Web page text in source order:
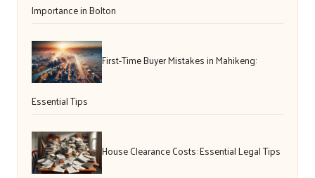
Importance in Bolton
First-Time Buyer Mistakes in Mahikeng:
Essential Tips
House Clearance Costs: Essential Legal Tips